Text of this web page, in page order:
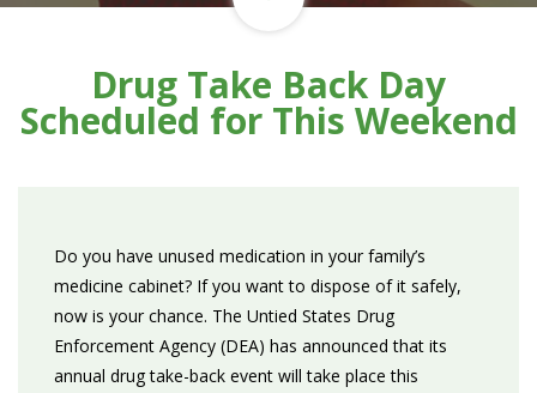
Drug Take Back Day
Scheduled for This Weekend
Do you have unused medication in your family’s
medicine cabinet? If you want to dispose of it safely,
now is your chance. The Untied States Drug
Enforcement Agency (DEA) has announced that its
annual drug take-back event will take place this